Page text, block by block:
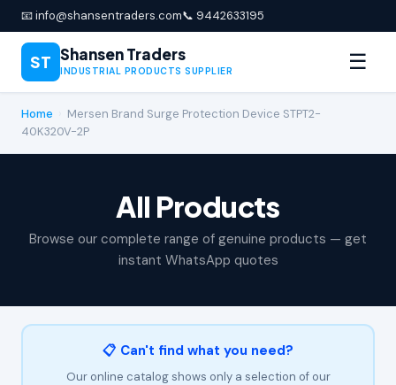
📧 info@shansentraders.com📞 9442633195
ST Shansen Traders
INDUSTRIAL PRODUCTS SUPPLIER ☰
Home
Mersen Brand Surge Protection Device STPT2-
40K320V-2P
All Products
Browse our complete range of genuine products — get
instant WhatsApp quotes
📋 Can't find what you need?
Our online catalog shows only a selection of our